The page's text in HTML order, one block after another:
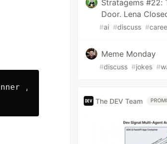
, newest : newest});
Stratagems #22:
Door. Lena
#ai #discuss #
Meme Monday
#discuss #jokes #
The DEV Team